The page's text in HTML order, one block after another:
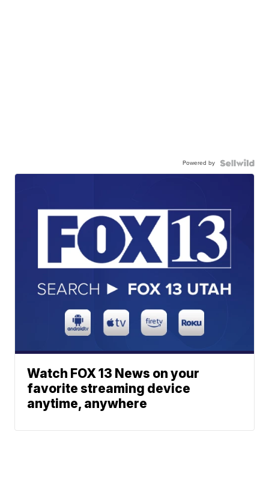
Powered by
Watch FOX 13 News on your
favorite streaming device
anytime, anywhere